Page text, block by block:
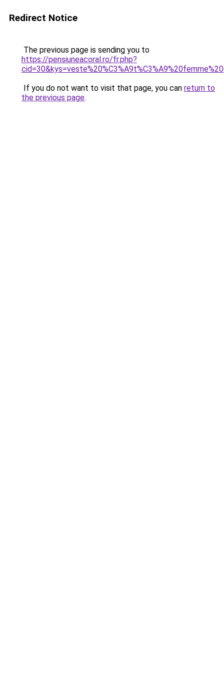
Redirect Notice
The previous page is sending you to
https://pensiuneacoral.ro/fr.php?
If you do not want to visit that page, you can return to
the previous page.